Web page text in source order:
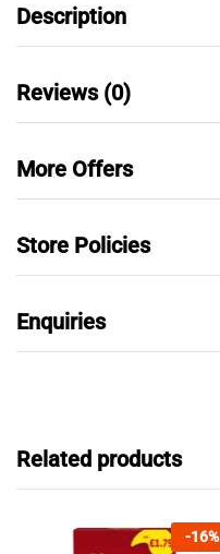
Description
Reviews (0)
More Offers
Store Policies
Enquiries
Related products
-16%